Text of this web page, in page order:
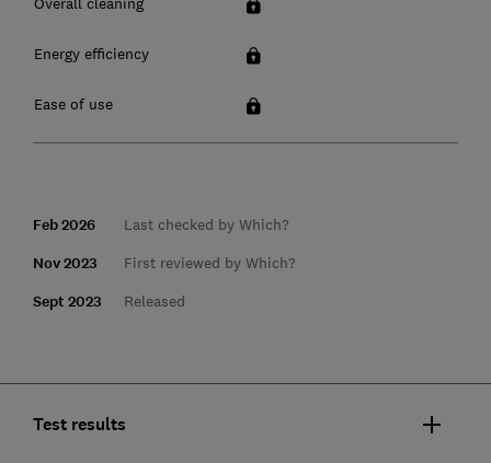
Energy efficiency
Ease of use
Feb 2026 Last checked by Which?
Nov 2023 First reviewed by Which?
Sept 2023 Released
Test results